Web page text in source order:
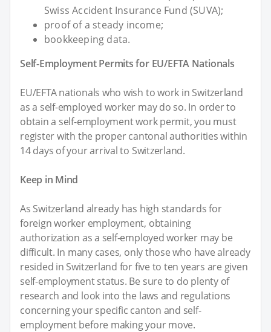
Swiss Accident Insurance Fund (SUVA);
proof of a steady income;
bookkeeping data.
Self-Employment Permits for EU/EFTA Nationals
EU/EFTA nationals who wish to work in Switzerland
as a self-employed worker may do so. In order to
obtain a self-employment work permit, you must
register with the proper cantonal authorities within
14 days of your arrival to Switzerland.
Keep in Mind
As Switzerland already has high standards for
foreign worker employment, obtaining
authorization as a self-employed worker may be
difficult. In many cases, only those who have already
resided in Switzerland for five to ten years are given
self-employment status. Be sure to do plenty of
research and look into the laws and regulations
concerning your specific canton and self-
employment before making your move.